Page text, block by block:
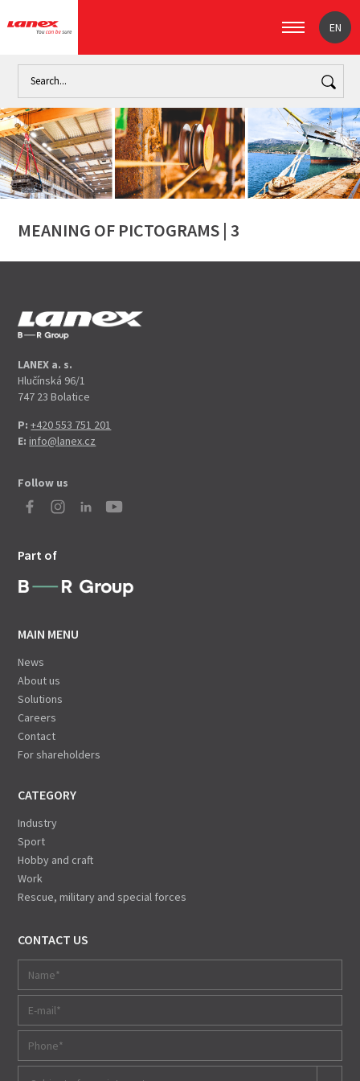
EN
Home
MEANING OF PICTOGRAMS | 3
LANEX a. s.
Hlučínská 96/1
747 23 Bolatice
P: +420 553 751 201
E: info@lanex.cz
Follow us
Part of
MAIN MENU
News
About us
Solutions
Careers
Contact
For shareholders
CATEGORY
Industry
Sport
Hobby and craft
Work
Rescue, military and special forces
CONTACT US